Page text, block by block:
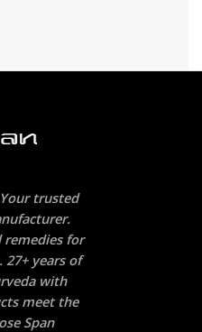
trusted
remedies for
years of
with
meet the
Span